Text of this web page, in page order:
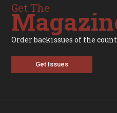
Get The
Order backissues of the
Get Issues